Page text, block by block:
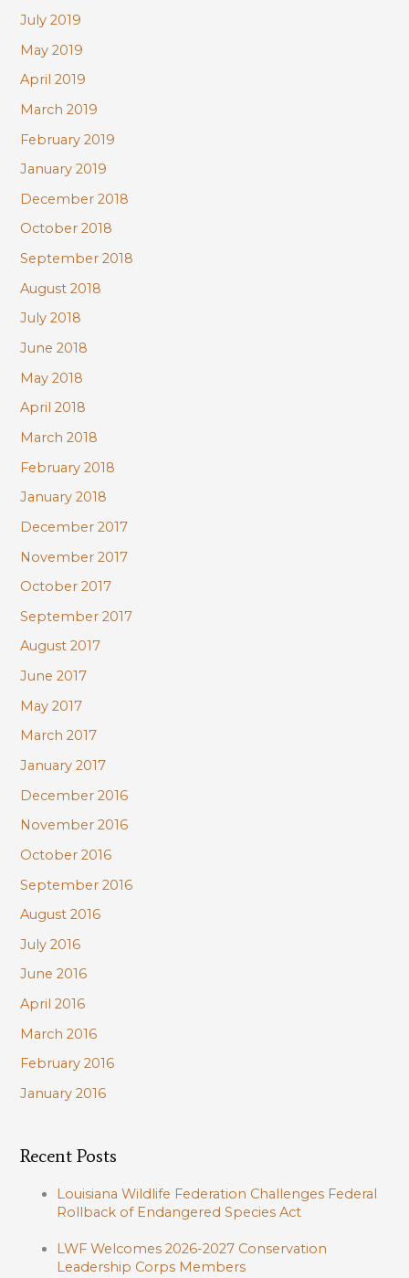
July 2019
May 2019
April 2019
March 2019
February 2019
January 2019
December 2018
October 2018
September 2018
August 2018
July 2018
June 2018
May 2018
April 2018
March 2018
February 2018
January 2018
December 2017
November 2017
October 2017
September 2017
August 2017
June 2017
May 2017
March 2017
January 2017
December 2016
November 2016
October 2016
September 2016
August 2016
July 2016
June 2016
April 2016
March 2016
February 2016
January 2016
Recent Posts
Louisiana Wildlife Federation Challenges Federal
Rollback of Endangered Species Act
LWF Welcomes 2026-2027 Conservation
Leadership Corps Members